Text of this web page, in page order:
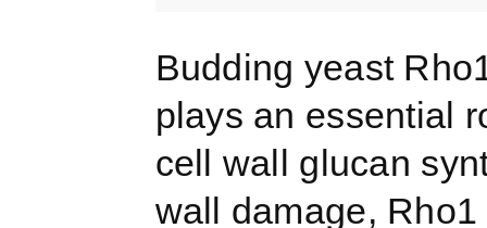
Budding yeast
plays an essential
cell wall glucan
wall damage,